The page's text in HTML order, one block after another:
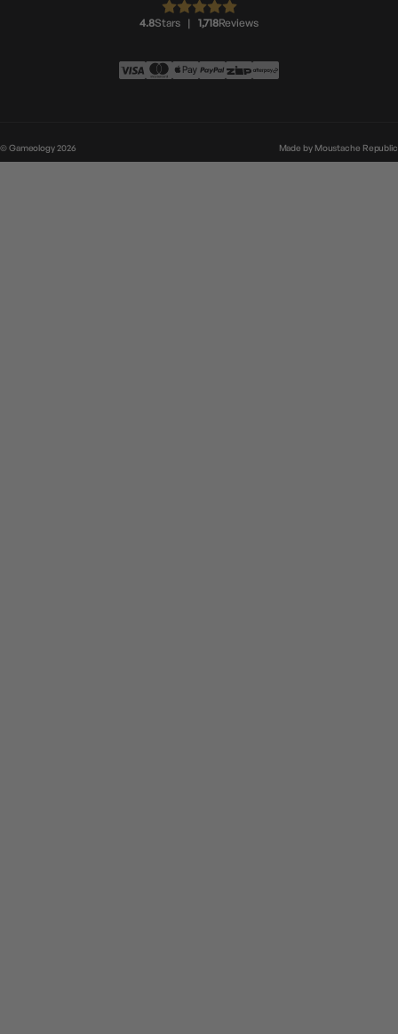
4.8Stars | 1,718Reviews
© Gameology 2026 Made by Moustache Republic